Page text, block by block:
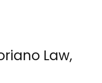
Law,